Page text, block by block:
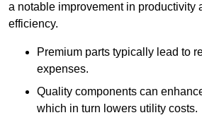
a notable improvement in productivity
efficiency.
Premium parts typically lead to
expenses.
Quality components can
which in turn lowers utility costs.